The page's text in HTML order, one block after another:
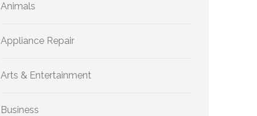
Animals
Appliance Repair
Arts & Entertainment
Business